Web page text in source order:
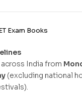
Exam Books
India from
(excluding national